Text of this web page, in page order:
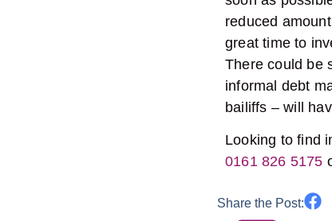
reduced
great time to
There could be
informal debt
bailiffs – will
Looking to find
0161 826 5175
Share the Post: